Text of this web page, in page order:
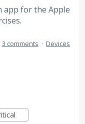
app for the Apple
3 comments · Devices